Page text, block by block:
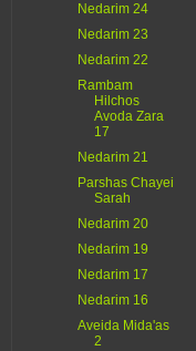
Nedarim 24
Nedarim 23
Nedarim 22
Rambam
Hilchos
Avoda Zara
17
Nedarim 21
Parshas Chayei
Sarah
Nedarim 20
Nedarim 19
Nedarim 17
Nedarim 16
Aveida Mida'as
2